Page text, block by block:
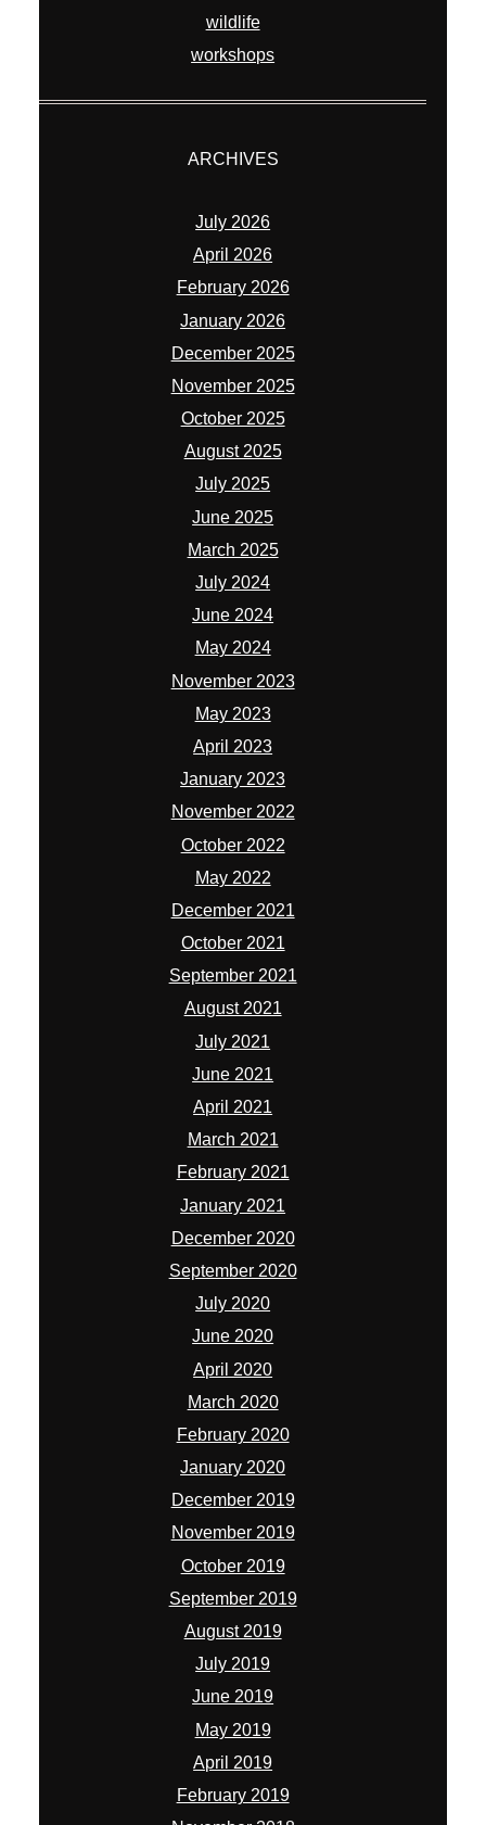
wildlife
workshops
ARCHIVES
July 2026
April 2026
February 2026
January 2026
December 2025
November 2025
October 2025
August 2025
July 2025
June 2025
March 2025
July 2024
June 2024
May 2024
November 2023
May 2023
April 2023
January 2023
November 2022
October 2022
May 2022
December 2021
October 2021
September 2021
August 2021
July 2021
June 2021
April 2021
March 2021
February 2021
January 2021
December 2020
September 2020
July 2020
June 2020
April 2020
March 2020
February 2020
January 2020
December 2019
November 2019
October 2019
September 2019
August 2019
July 2019
June 2019
May 2019
April 2019
February 2019